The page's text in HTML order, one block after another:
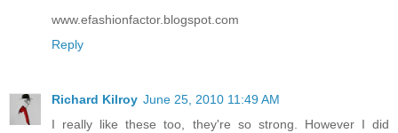
www.efashionfactor.blogspot.com
Reply
Richard Kilroy June 25, 2010 11:49 AM
I really like these too, they're so strong. However I did